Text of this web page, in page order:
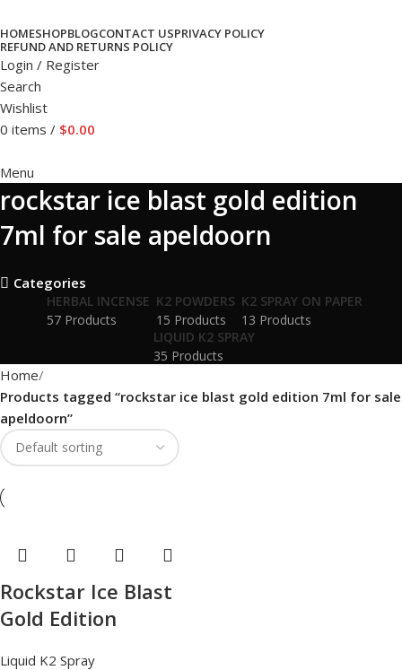
HOMESHOPBLOGCONTACT USPRIVACY POLICY
REFUND AND RETURNS POLICY
Login / Register
Search
Wishlist
0 items / $0.00
Menu
rockstar ice blast gold edition
7ml for sale apeldoorn
Categories
HERBAL INCENSE
57 Products
K2 POWDERS
15 Products
K2 SPRAY ON PAPER
13 Products
LIQUID K2 SPRAY
35 Products
Home
Products tagged “rockstar ice blast gold edition 7ml for sale
apeldoorn”
Rockstar Ice Blast
Gold Edition
Liquid K2 Spray